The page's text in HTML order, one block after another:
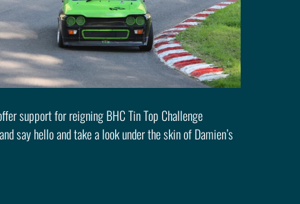
support for reigning BHC Tin Top Challenge
say hello and take a look under the skin of Damien’s